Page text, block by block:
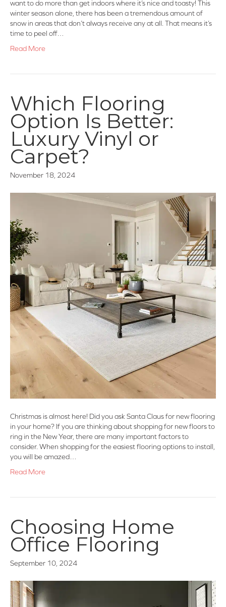
want to do more than get indoors where it’s nice and toasty! This
winter season alone, there has been a tremendous amount of
snow in areas that don’t always receive any at all. That means it’s
time to peel off…
Read More
Which Flooring
Option Is Better:
Luxury Vinyl or
Carpet?
November 18, 2024
Christmas is almost here! Did you ask Santa Claus for new flooring
in your home? If you are thinking about shopping for new floors to
ring in the New Year, there are many important factors to
consider. When shopping for the easiest flooring options to install,
you will be amazed…
Read More
Choosing Home
Office Flooring
September 10, 2024